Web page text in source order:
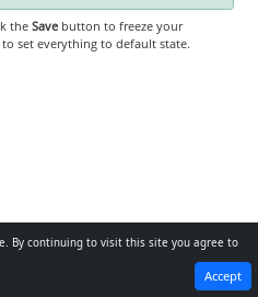
theSave button to freeze your
set everything to default state.
NEXT
By continuing to visit this site you agree to
Accept